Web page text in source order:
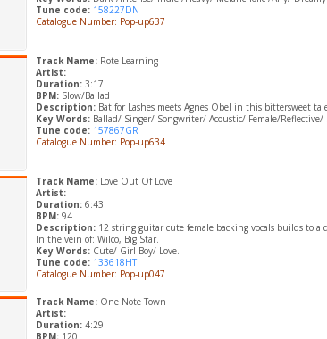
Tune code: 158227DN
Catalogue Number: Pop-up637
Track Name: Rote Learning
Artist:
Duration: 3:17
BPM: Slow/Ballad
Description: Bat for Lashes meets Agnes Obel in this bittersweet
Key Words: Ballad/ Singer/ Songwriter/ Acoustic/ Female/
Tune code: 157867GR
Catalogue Number: Pop-up634
Track Name: Love Out Of Love
Artist:
Duration: 6:43
BPM: 94
Description: 12 string guitar cute female backing vocals builds to a
In the vein of: Wilco, Big Star.
Key Words: Cute/ Girl Boy/ Love.
Tune code: 133618HT
Catalogue Number: Pop-up047
Track Name: One Note Town
Artist:
Duration: 4:29
BPM: 120